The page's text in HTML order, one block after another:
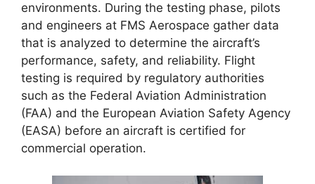
environments. During the testing phase, pilots
and engineers at FMS Aerospace gather data
that is analyzed to determine the aircraft’s
performance, safety, and reliability. Flight
testing is required by regulatory authorities
such as the Federal Aviation Administration
(FAA) and the European Aviation Safety Agency
(EASA) before an aircraft is certified for
commercial operation.